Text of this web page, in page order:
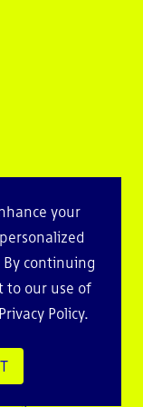
your
continuing
to our use of
Privacy Policy.
rights reserved.